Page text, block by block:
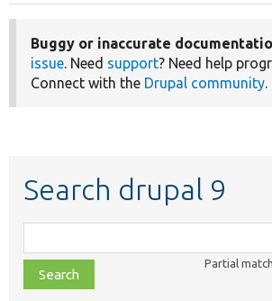
Buggy or inaccurate
issue. Need support? Need help
Connect with the Drupal community.
Search drupal 9
class,
file,
topic,
Partial